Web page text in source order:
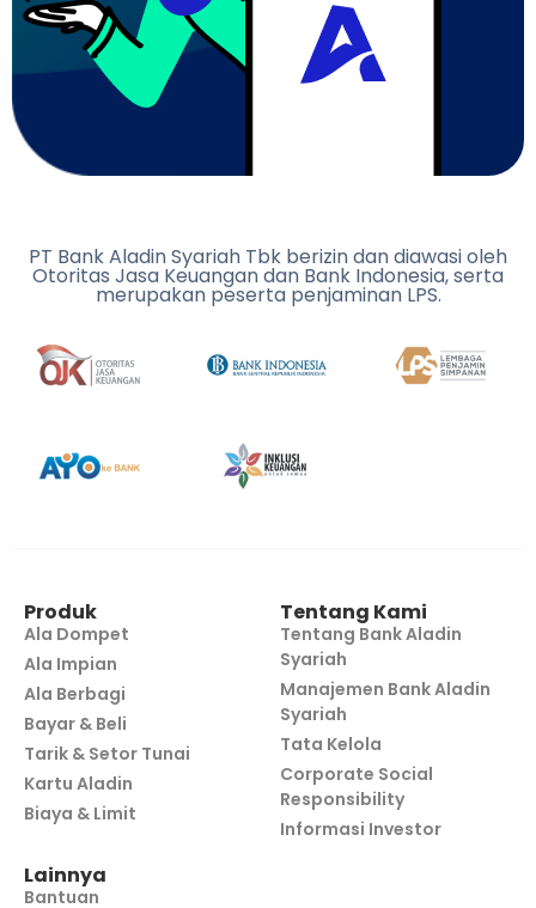
PT Bank Aladin Syariah Tbk berizin dan diawasi oleh
Otoritas Jasa Keuangan dan Bank Indonesia, serta
merupakan peserta penjaminan LPS.
Produk
Ala Dompet
Ala Impian
Ala Berbagi
Bayar & Beli
Tarik & Setor Tunai
Kartu Aladin
Biaya & Limit
Tentang Kami
Tentang Bank Aladin
Syariah
Manajemen Bank Aladin
Syariah
Tata Kelola
Corporate Social
Responsibility
Informasi Investor
Lainnya
Bantuan